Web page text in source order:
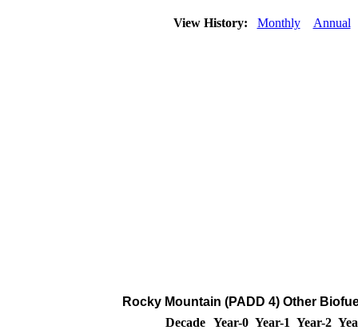
View History: Monthly Annual
Rocky Mountain (PADD 4) Other
Decade Year-0 Year-1 Year-2